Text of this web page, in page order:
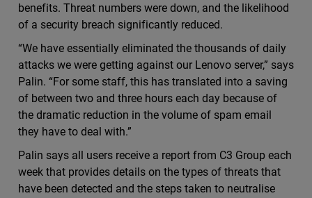
benefits. Threat numbers were down, and the likelihood
of a security breach significantly reduced.
“We have essentially eliminated the thousands of daily
attacks we were getting against our Lenovo server,” says
Palin. “For some staff, this has translated into a saving
of between two and three hours each day because of
the dramatic reduction in the volume of spam email
they have to deal with.”
Palin says all users receive a report from C3 Group each
week that provides details on the types of threats that
have been detected and the steps taken to neutralise